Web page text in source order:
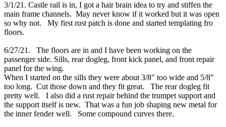
3/1/21. Castle rail is in, I got a hair brain idea to try and stiffen the
main frame channels. May never know if it worked but it was open
so why not. My first rust patch is done and started templating fro
floors.
6/27/21. The floors are in and I have been working on the
passenger side. Sills, rear dogleg, front kick panel, and front repair
panel for the wing.
When I started on the sills they were about 3/8" too wide and 5/8"
too long. Cut those down and they fit great. The rear dogleg fit
pretty well. I also did a rust repair behind the trumpet support and
the support itself is new. That was a fun job shaping new metal for
the inner fender well. Some compound curves there.